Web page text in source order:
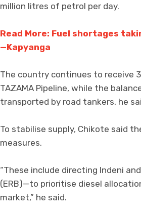
million litres of petrol per day.
Read More: Fuel shortages
—Kapyanga
The country continues to receive
TAZAMA Pipeline, while the
transported by road tankers, he
To stabilise supply, Chikote said
measures.
“These include directing Indeni
(ERB)—to prioritise diesel
market,” he said.